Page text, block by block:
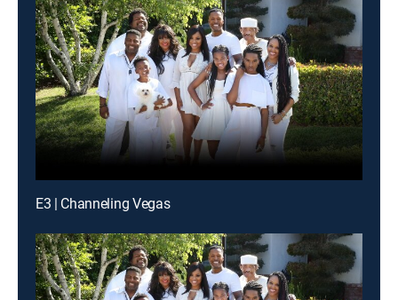
E3 | Channeling Vegas